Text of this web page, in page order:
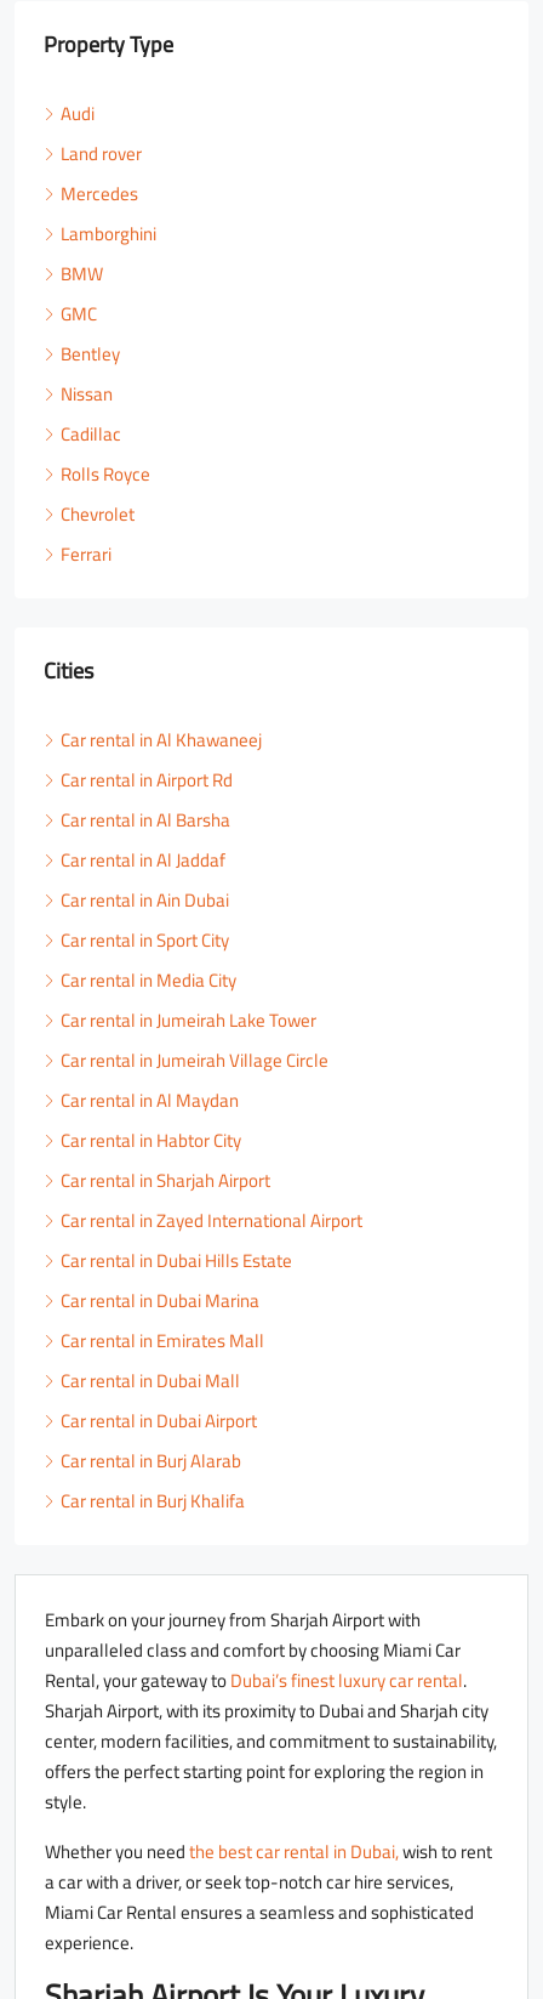
Property Type
Audi
Land rover
Mercedes
Lamborghini
BMW
GMC
Bentley
Nissan
Cadillac
Rolls Royce
Chevrolet
Ferrari
Cities
Car rental in Al Khawaneej
Car rental in Airport Rd
Car rental in Al Barsha
Car rental in Al Jaddaf
Car rental in Ain Dubai
Car rental in Sport City
Car rental in Media City
Car rental in Jumeirah Lake Tower
Car rental in Jumeirah Village Circle
Car rental in Al Maydan
Car rental in Habtor City
Car rental in Sharjah Airport
Car rental in Zayed International Airport
Car rental in Dubai Hills Estate
Car rental in Dubai Marina
Car rental in Emirates Mall
Car rental in Dubai Mall
Car rental in Dubai Airport
Car rental in Burj Alarab
Car rental in Burj Khalifa
Embark on your journey from Sharjah Airport with
unparalleled class and comfort by choosing Miami Car
Rental, your gateway toDubai’s finest luxury car rental.
Sharjah Airport, with its proximity to Dubai and Sharjah city
center, modern facilities, and commitment to sustainability,
offers the perfect starting point for exploring the region in
style.
Whether you needthe best car rental in Dubai,wish to rent
a car with a driver, or seek top-notch car hire services,
Miami Car Rental ensures a seamless and sophisticated
experience.